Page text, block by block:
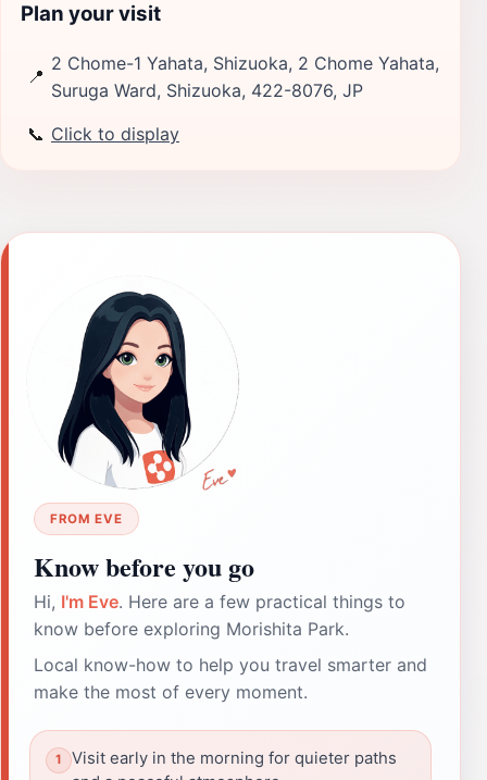
Plan your visit
📍
2 Chome-1 Yahata, Shizuoka, 2 Chome Yahata,
Suruga Ward, Shizuoka, 422-8076, JP
📞 Click to display
FROM EVE
Know before you go
Hi, I'm Eve. Here are a few practical things to
know before exploring Morishita Park.
Local know-how to help you travel smarter and
make the most of every moment.
Visit early in the morning for quieter paths